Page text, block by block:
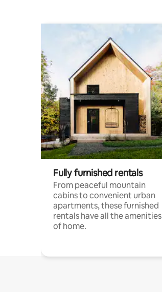
Fully furnished rentals
From peaceful mountain
cabins to convenient urban
apartments, these furnished
rentals have all the amenities
of home.